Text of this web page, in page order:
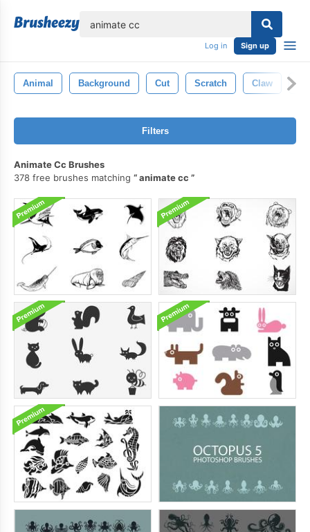
Log in Sign up
Animal Background Cut Scratch Claw
Filters
Animate Cc Brushes
378 free brushes matching
animate cc